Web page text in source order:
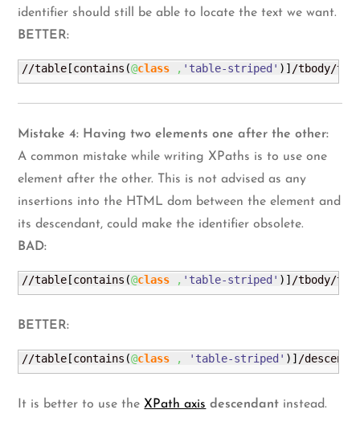
identifier should still be able to locate the text we want.
BETTER:
//table [contains (@class , 'table-striped' ) ] /tbody/tr
Mistake 4: Having two elements one after the other:
A common mistake while writing XPaths is to use one
element after the other. This is not advised as any
insertions into the HTML dom between the element and
its descendant, could make the identifier obsolete.
BAD:
//table [contains (@class , 'table-striped' ) ] /tbody/tr
BETTER:
//table [contains (@class , 'table-striped' ) ] /
It is better to use theXPath axis descendant instead.